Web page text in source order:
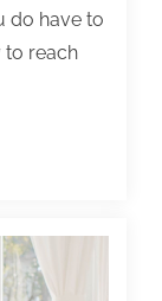
do have to
to reach